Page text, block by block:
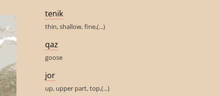
tenik
thin, shallow, fine,(...)
qaz
goose
jor
up, upper part, top,(...)